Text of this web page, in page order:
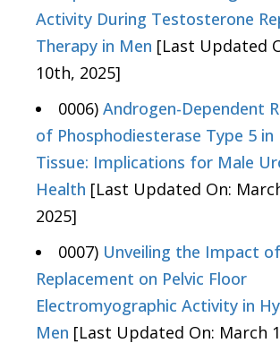
Activity During Testosterone
Therapy in Men [Last Updated
10th, 2025]
0006) Androgen-Dependent
of Phosphodiesterase Type 5
Tissue: Implications for Male
Health [Last Updated On:
2025]
0007) Unveiling the Impact
Replacement on Pelvic Floor
Electromyographic Activity in
Men [Last Updated On: March